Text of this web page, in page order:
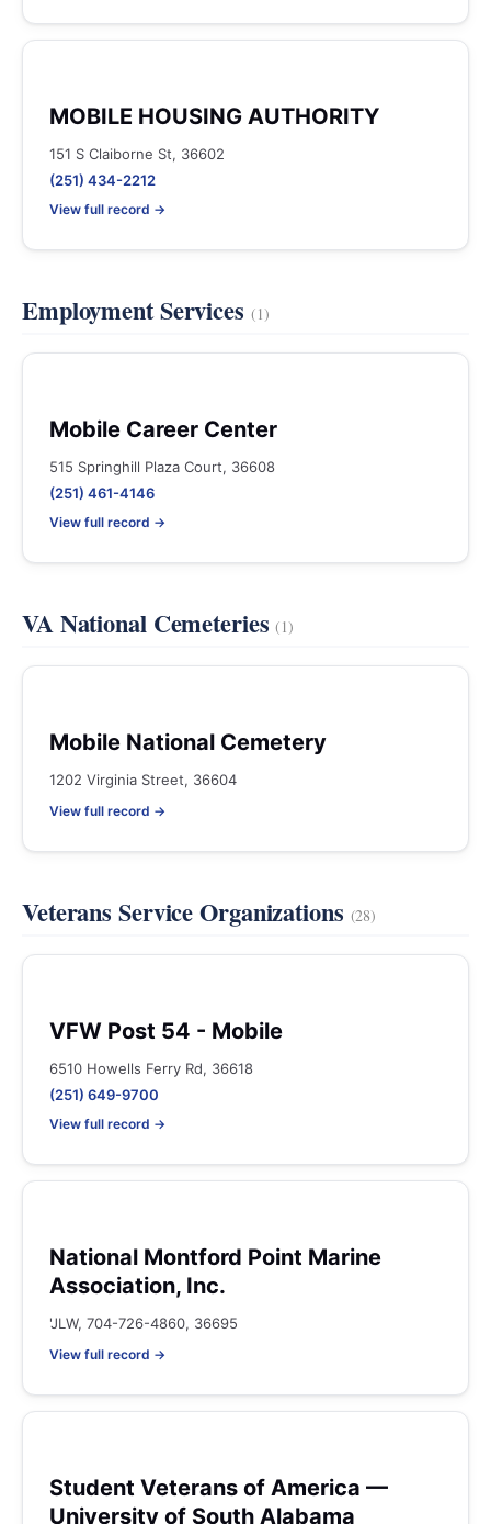
MOBILE HOUSING AUTHORITY
151 S Claiborne St, 36602
(251) 434-2212
View full record →
Employment Services (1)
Mobile Career Center
515 Springhill Plaza Court, 36608
(251) 461-4146
View full record →
VA National Cemeteries(1)
Mobile National Cemetery
1202 Virginia Street, 36604
View full record →
Veterans Service Organizations (28)
VFW Post 54 - Mobile
6510 Howells Ferry Rd, 36618
(251) 649-9700
View full record →
National Montford Point Marine
Association, Inc.
'JLW, 704-726-4860, 36695
View full record →
Student Veterans of America —
University of South Alabama